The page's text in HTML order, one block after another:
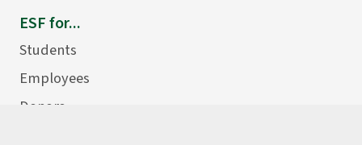
ESF for...
Students
Employees
Donors